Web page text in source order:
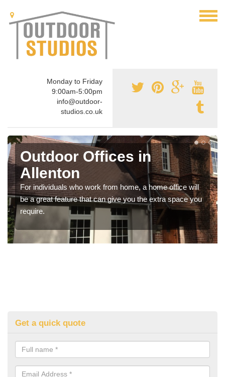
Monday to Friday
9:00am-5:00pm
info@outdoor-
studios.co.uk
Outdoor Offices in
Allenton
For individuals who work from home, a home office will
be a great feature that can give you the extra space you
require.
Get a quick quote